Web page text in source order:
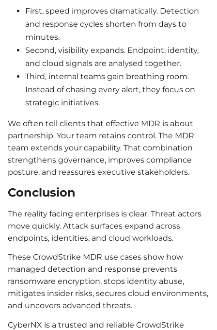
First, speed improves dramatically. Detection
and response cycles shorten from days to
minutes.
Second, visibility expands. Endpoint, identity,
and cloud signals are analysed together.
Third, internal teams gain breathing room.
Instead of chasing every alert, they focus on
strategic initiatives.
We often tell clients that effective MDR is about
partnership. Your team retains control. The MDR
team extends your capability. That combination
strengthens governance, improves compliance
posture, and reassures executive stakeholders.
Conclusion
The reality facing enterprises is clear. Threat actors
move quickly. Attack surfaces expand across
endpoints, identities, and cloud workloads.
These CrowdStrike MDR use cases show how
managed detection and response prevents
ransomware encryption, stops identity abuse,
mitigates insider risks, secures cloud environments,
and uncovers advanced threats.
CyberNX is a trusted and reliable CrowdStrike